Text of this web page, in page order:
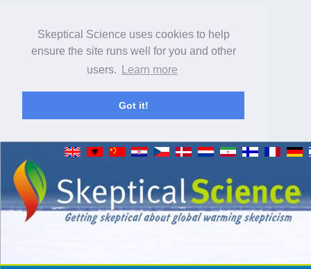
Skeptical Science uses cookies to help
ensure the site runs well for you and other
users.
Learn more
Got it!